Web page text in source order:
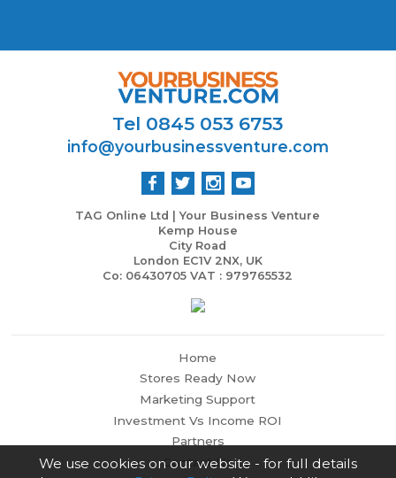
Tel 0845 053 6753
info@yourbusinessventure.com
TAG Online Ltd | Your Business Venture
Kemp House
City Road
London EC1V 2NX, UK
Co: 06430705 VAT : 979765532
Home
Stores Ready Now
Marketing Support
Investment Vs Income ROI
Partners
Contact Us
We use cookies on our website - for full details